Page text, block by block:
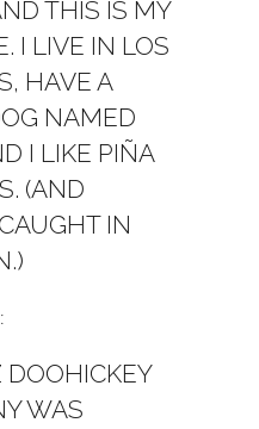
THIS IS MY
I LIVE IN LOS
HAVE A
NAMED
I LIKE PIÑA
(AND
IN
WAS